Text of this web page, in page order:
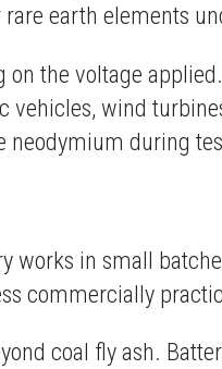
earth elements
on the voltage
wind
neodymium during
works in small
commercially
coal fly ash.